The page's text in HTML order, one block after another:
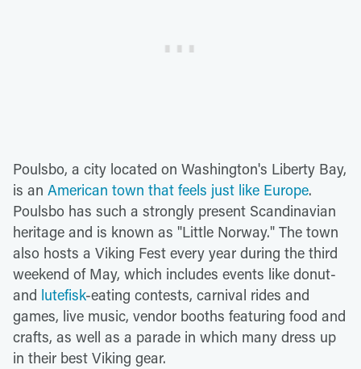
Poulsbo, a city located on Washington's Liberty Bay,
is an American town that feels just like Europe.
Poulsbo has such a strongly present Scandinavian
heritage and is known as "Little Norway." The town
also hosts a Viking Fest every year during the third
weekend of May, which includes events like donut-
and lutefisk-eating contests, carnival rides and
games, live music, vendor booths featuring food and
crafts, as well as a parade in which many dress up
in their best Viking gear.